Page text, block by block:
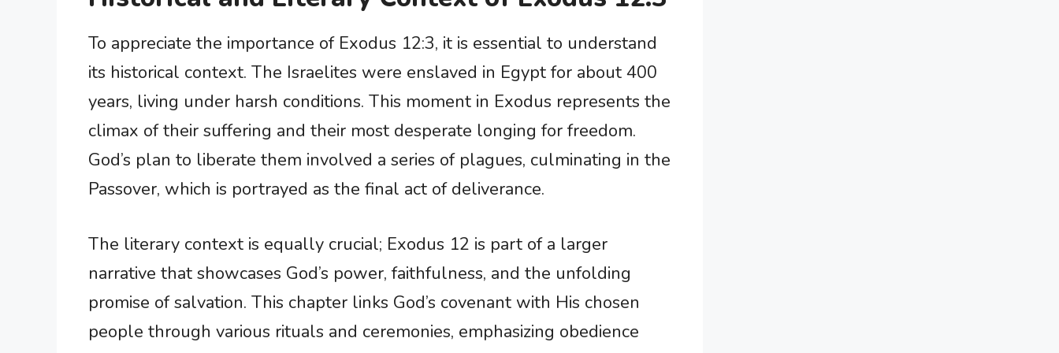
To appreciate the importance of Exodus 12:3, it is essential to understand
its historical context. The Israelites were enslaved in Egypt for about 400
years, living under harsh conditions. This moment in Exodus represents the
climax of their suffering and their most desperate longing for freedom.
God’s plan to liberate them involved a series of plagues, culminating in the
Passover, which is portrayed as the final act of deliverance.
The literary context is equally crucial; Exodus 12 is part of a larger
narrative that showcases God’s power, faithfulness, and the unfolding
promise of salvation. This chapter links God’s covenant with His chosen
people through various rituals and ceremonies, emphasizing obedience